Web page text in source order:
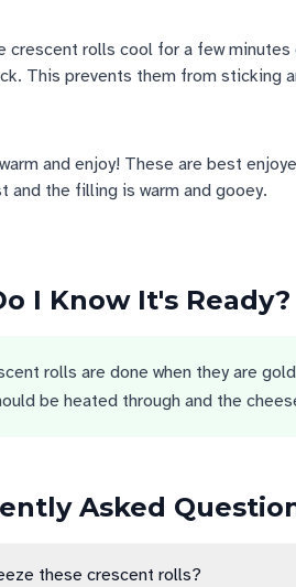
crescent rolls cool for a few
This prevents them from sticking
and enjoy! These are best
and the filling is warm and gooey.
I Know It's Ready?
rolls are done when they are
be heated through and the
Asked
these crescent rolls?